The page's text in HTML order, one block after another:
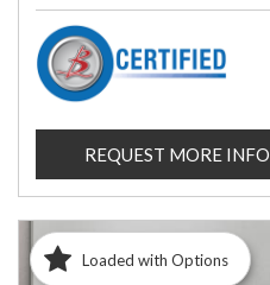
REQUEST MORE INFO
Loaded with Options